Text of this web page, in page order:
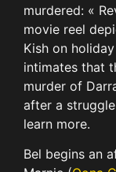
murdered: «
movie reel
Kish on
intimates that
murder of
after a
learn more.
Bel begins an